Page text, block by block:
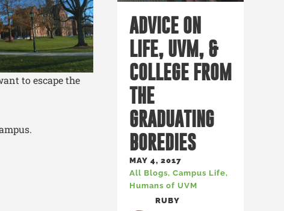
to escape the
ADVICE ON
LIFE, UVM, &
COLLEGE FROM
THE
GRADUATING
BOREDIES
MAY 4, 2017
All Blogs, Campus Life,
Humans of UVM
RUBY